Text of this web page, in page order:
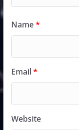
Name*
Email*
Website